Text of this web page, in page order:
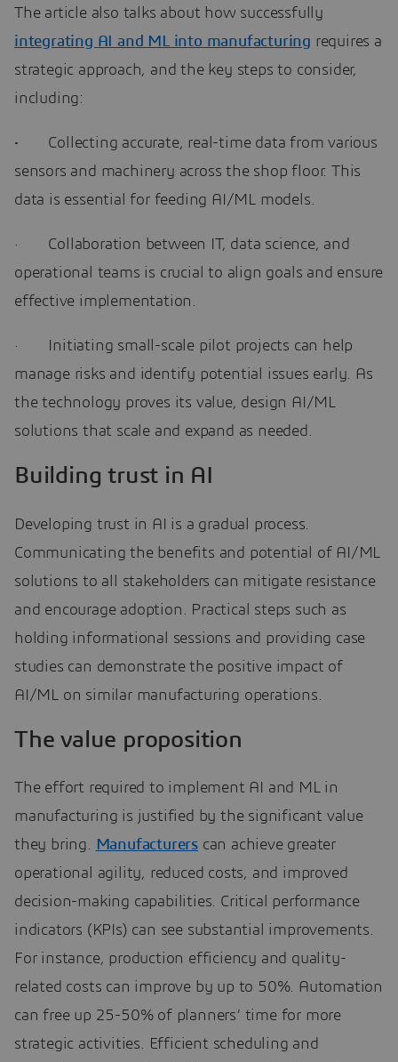
The article also talks about how successfully
integrating AI and ML into manufacturing requires a
strategic approach, and the key steps to consider,
including:
·
Collecting accurate, real-time data from various
sensors and machinery across the shop floor. This
data is essential for feeding AI/ML models.
· Collaboration between IT, data science, and
operational teams is crucial to align goals and ensure
effective implementation.
· Initiating small-scale pilot projects can help
manage risks and identify potential issues early. As
the technology proves its value, design AI/ML
solutions that scale and expand as needed.
Building trust in AI
Developing trust in AI is a gradual process.
Communicating the benefits and potential of AI/ML
solutions to all stakeholders can mitigate resistance
and encourage adoption. Practical steps such as
holding informational sessions and providing case
studies can demonstrate the positive impact of
AI/ML on similar manufacturing operations.
The value proposition
The effort required to implement AI and ML in
manufacturing is justified by the significant value
they bring. Manufacturers can achieve greater
operational agility, reduced costs, and improved
decision-making capabilities. Critical performance
indicators (KPIs) can see substantial improvements.
For instance, production efficiency and quality-
related costs can improve by up to 50%. Automation
can free up 25-50% of planners’ time for more
strategic activities. Efficient scheduling and